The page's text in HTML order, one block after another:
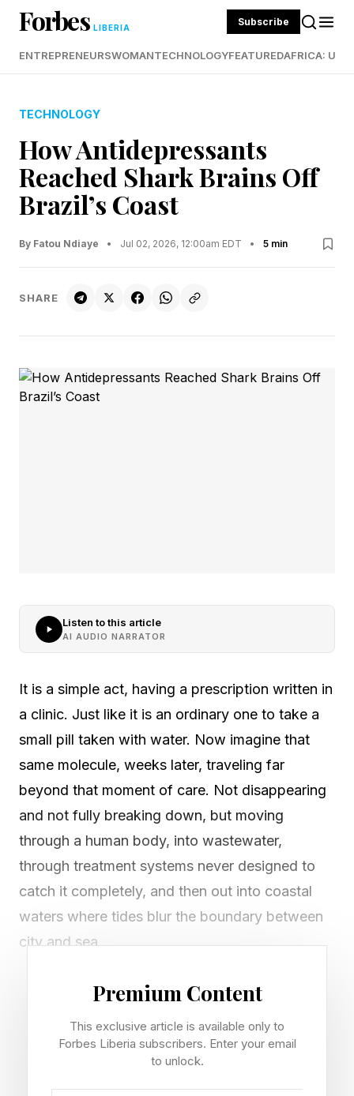
Forbes LIBERIA Subscribe
ENTREPRENEURSWOMANTECHNOLOGYFEATUREDAFRICA:
TECHNOLOGY
How Antidepressants
Reached Shark Brains Off
Brazil’s Coast
By Fatou Ndiaye • Jul 02, 2026, 12:00am EDT • 5 min
SHARE
Listen to this article
AI AUDIO NARRATOR
It is a simple act, having a prescription written in
a clinic. Just like it is an ordinary one to take a
small pill taken with water. Now imagine that
same molecule, weeks later, traveling far
beyond that moment of care. Not disappearing
and not fully breaking down, but moving
through a human body, into wastewater,
through treatment systems never designed to
catch it completely, and then out into coastal
waters where tides blur the boundary between
city and sea.
In Rio de Janeiro, that very scenario is playing
of those turquoise waters, marine life continues
on without knowing their life is colliding in
detrimental-to-them ways. Recent findings first
Premium Content
This exclusive article is available only to
Forbes Liberia subscribers. Enter your email
to unlock.